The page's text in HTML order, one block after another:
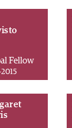
Fellow